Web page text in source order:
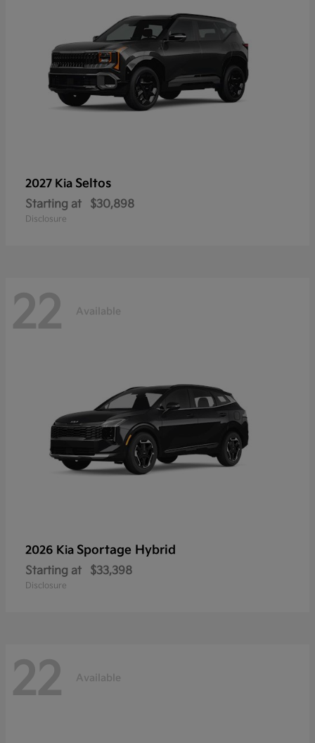
2027 Kia Seltos
Starting at $30,898
Disclosure
22 Available
2026 Kia Sportage Hybrid
Starting at $33,398
Disclosure
22 Available